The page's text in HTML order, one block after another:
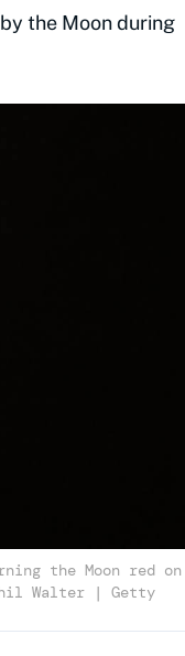
the Moon during
the Moon red on
Walter | Getty